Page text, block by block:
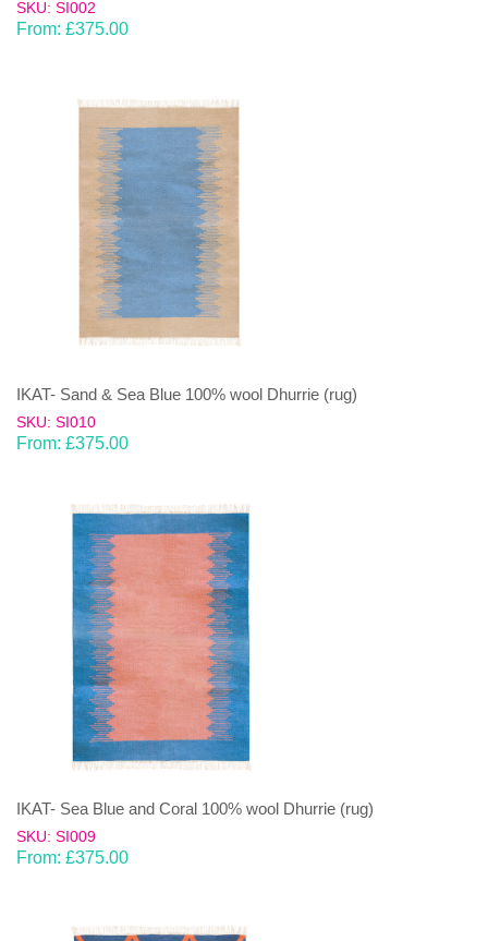
SKU: SI002
From: £375.00
IKAT- Sand & Sea Blue 100% wool Dhurrie (rug)
SKU: SI010
From: £375.00
IKAT- Sea Blue and Coral 100% wool Dhurrie (rug)
SKU: SI009
From: £375.00